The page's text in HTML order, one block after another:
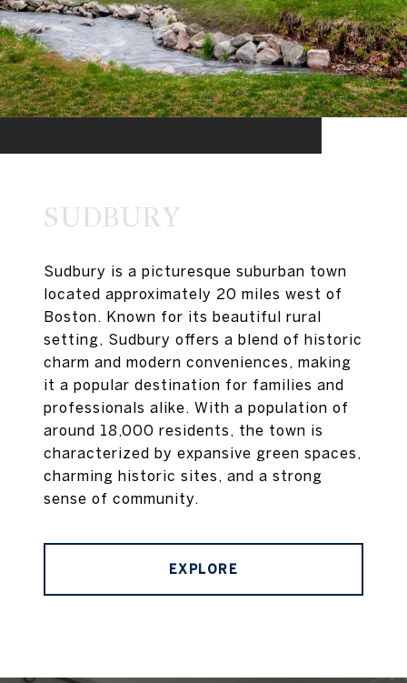
SUDBURY
Sudbury is a picturesque suburban town
located approximately 20 miles west of
Boston. Known for its beautiful rural
setting, Sudbury offers a blend of historic
charm and modern conveniences, making
it a popular destination for families and
professionals alike. With a population of
around 18,000 residents, the town is
characterized by expansive green spaces,
charming historic sites, and a strong
sense of community.
EXPLORE